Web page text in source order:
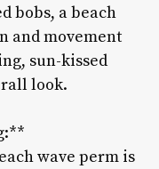
bobs, a beach
and movement
sun-kissed
look.
wave perm is